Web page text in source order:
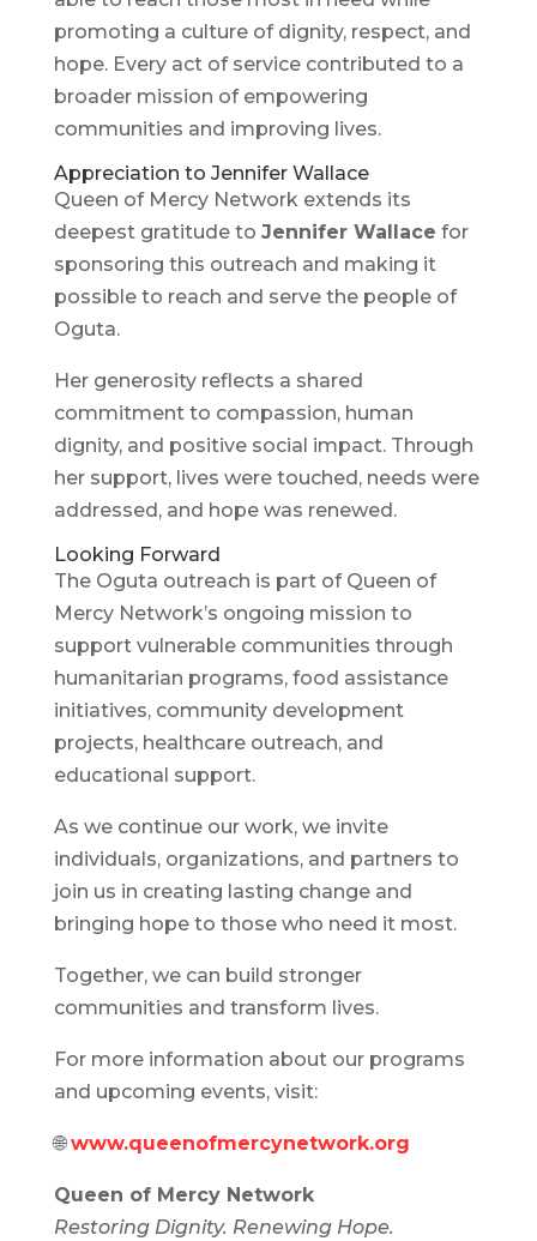
promoting a culture of dignity, respect, and
hope. Every act of service contributed to a
broader mission of empowering
communities and improving lives.
Appreciation to Jennifer Wallace
Queen of Mercy Network extends its
deepest gratitude to Jennifer Wallace for
sponsoring this outreach and making it
possible to reach and serve the people of
Oguta.
Her generosity reflects a shared
commitment to compassion, human
dignity, and positive social impact. Through
her support, lives were touched, needs were
addressed, and hope was renewed.
Looking Forward
The Oguta outreach is part of Queen of
Mercy Network’s ongoing mission to
support vulnerable communities through
humanitarian programs, food assistance
initiatives, community development
projects, healthcare outreach, and
educational support.
As we continue our work, we invite
individuals, organizations, and partners to
join us in creating lasting change and
bringing hope to those who need it most.
Together, we can build stronger
communities and transform lives.
For more information about our programs
and upcoming events, visit:
🌐www.queenofmercynetwork.org
Queen of Mercy Network
Restoring Dignity. Renewing Hope.